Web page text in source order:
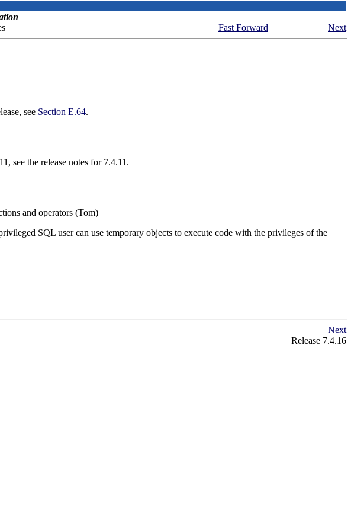
Fast Forward Next
see Section E.64.
see the release notes for 7.4.11.
and operators (Tom)
SQL user can use temporary objects to execute code with the privileges of the
Next
Release 7.4.16